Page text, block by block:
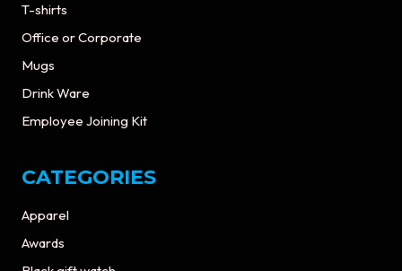
T-shirts
Office or Corporate
Mugs
Drink Ware
Employee Joining Kit
CATEGORIES
Apparel
Awards